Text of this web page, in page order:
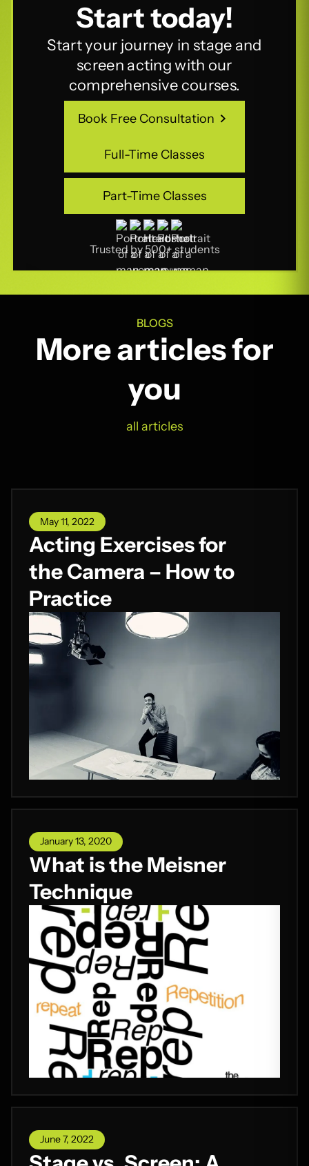
Start today!
Start your journey in stage and
screen acting with our
comprehensive courses.
Book Free Consultation
Full-Time Classes
Full-Time Classes
Part-Time Classes
Part-Time Classes
Trusted by 500+ students
BLOGS
More articles for
you
all articles
May 11, 2022
Acting Exercises for
the Camera – How to
Practice
January 13, 2020
What is the Meisner
Technique
June 7, 2022